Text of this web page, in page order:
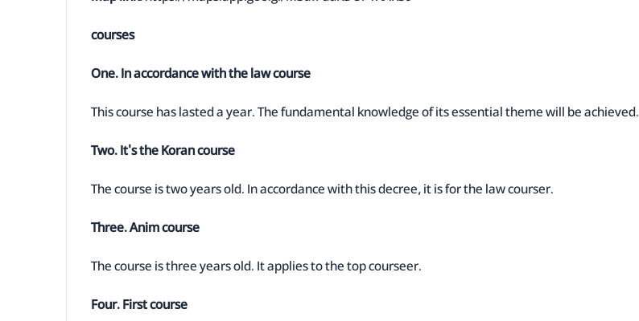
courses
One. In accordance with the law course
This course has lasted a year. The fundamental knowledge of its essential theme will be achieved.
Two. It's the Koran course
The course is two years old. In accordance with this decree, it is for the law courser.
Three. Anim course
The course is three years old. It applies to the top courseer.
Four. First course